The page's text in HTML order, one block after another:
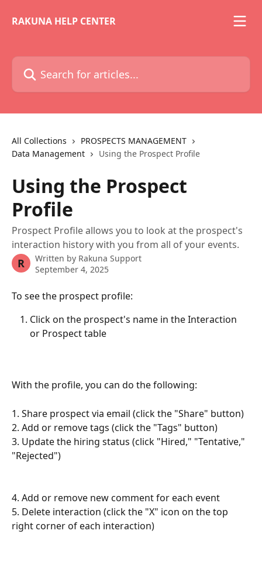
RAKUNA HELP CENTER
Search for articles...
All Collections
PROSPECTS MANAGEMENT
Data Management
Using the Prospect Profile
Using the Prospect
Profile
Prospect Profile allows you to look at the prospect's
interaction history with you from all of your events.
R Written by Rakuna Support
September 4, 2025
To see the prospect profile:
Click on the prospect's name in the Interaction
or Prospect table
With the profile, you can do the following:
1. Share prospect via email (click the "Share" button)
2. Add or remove tags (click the "Tags" button)
3. Update the hiring status (click "Hired," "Tentative,"
"Rejected")
4. Add or remove new comment for each event
5. Delete interaction (click the "X" icon on the top
right corner of each interaction)